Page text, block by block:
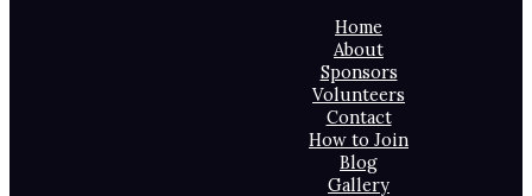
Home
About
Sponsors
Volunteers
Contact
How to Join
Blog
Gallery